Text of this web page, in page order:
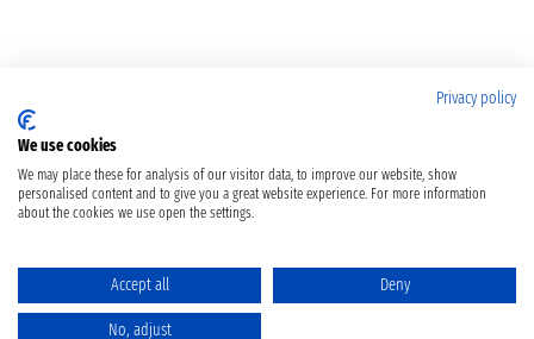
Privacy policy
We use cookies
We may place these for analysis of our visitor data, to improve our website, show
personalised content and to give you a great website experience. For more information
about the cookies we use open the settings.
Accept all Deny
No, adjust